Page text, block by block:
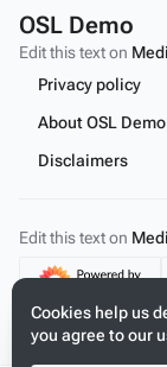
Cookies help us
you agree to our
OSL Demo
Edit this text on
Privacy policy
About OSL Demo
Disclaimers
Edit this text on